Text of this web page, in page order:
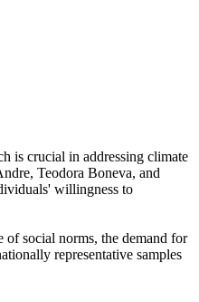
is crucial in addressing climate
Teodora Boneva, and
willingness to
social norms, the demand for
representative samples